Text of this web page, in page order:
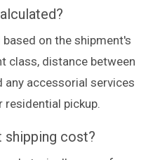
on the shipment's
class, distance between
any accessorial services
pickup.
shipping cost?